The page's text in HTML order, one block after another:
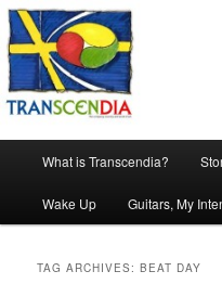
Skip
to
primary
content
Skip
to
secondary
contentTranscendia
The company, country and work
What is Transcendia?
Wake Up Guitars, My
TAG ARCHIVES:BEAT DAY